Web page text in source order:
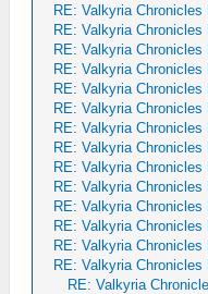
RE: Valkyria Chronicles II
RE: Valkyria Chronicles II
RE: Valkyria Chronicles II
RE: Valkyria Chronicles II
RE: Valkyria Chronicles II
RE: Valkyria Chronicles II
RE: Valkyria Chronicles II
RE: Valkyria Chronicles II
RE: Valkyria Chronicles II
RE: Valkyria Chronicles II
RE: Valkyria Chronicles II
RE: Valkyria Chronicles II
RE: Valkyria Chronicles II
RE: Valkyria Chronicles II
RE: Valkyria